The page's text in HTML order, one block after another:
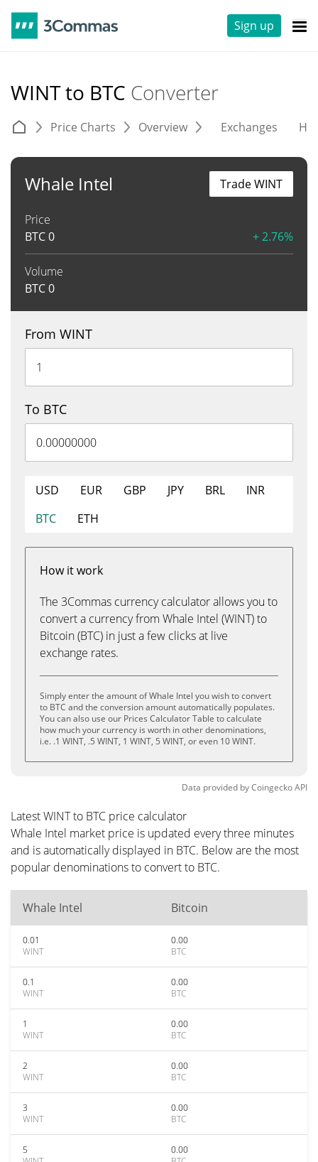
Sign up
WINT to BTC Converter
Price Charts Overview Exchanges
Whale Intel
Price
BTC0 + 2.76%
Volume
BTC0
Trade WINT
From WINT
To BTC
USD EUR GBP JPY BRL
INR
BTC
ETH
How it work
The 3Commas currency calculator allows you to
convert a currency from Whale Intel (WINT) to
Bitcoin (BTC) in just a few clicks at live
exchange rates.
Simply enter the amount of Whale Intel you wish to convert
to BTC and the conversion amount automatically populates.
You can also use our Prices Calculator Table to calculate
how much your currency is worth in other denominations,
i.e. .1 WINT, .5 WINT, 1 WINT, 5 WINT, or even 10 WINT.
Data provided byCoingeckoAPI
Latest WINT to BTC price calculator
Whale Intel market price is updated every three minutes
and is automatically displayed in BTC. Below are the most
popular denominations to convert to BTC.
Whale Intel Bitcoin
0.01
WINT
0.00
BTC
0.1
WINT
0.00
BTC
1
WINT
0.00
BTC
2
WINT
0.00
BTC
3
WINT
0.00
BTC
5
0.00